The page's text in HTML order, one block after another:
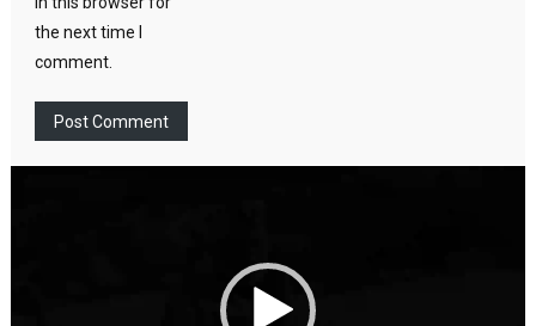
the next time I
comment.